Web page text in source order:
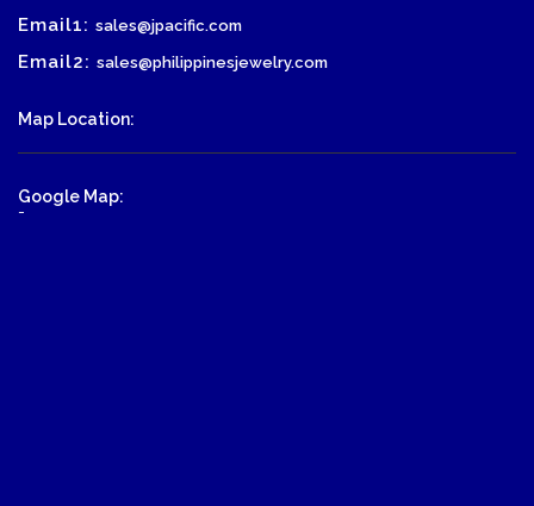
Email1: sales@jpacific.com
Email2: sales@philippinesjewelry.com
Map Location:
Google Map:
-